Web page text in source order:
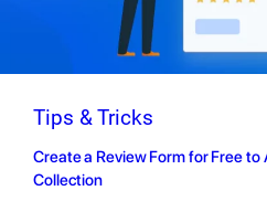
Tips & Tricks
Create a Review Form for Free
Collection